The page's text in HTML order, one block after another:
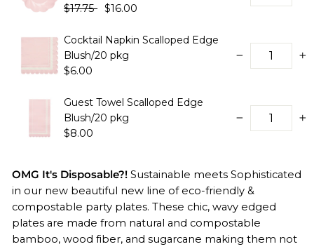
$17.75 $16.00
Cocktail Napkin Scalloped Edge
Blush/20 pkg
$6.00
Guest Towel Scalloped Edge
Blush/20 pkg
$8.00
OMG It's Disposable?! Sustainable meets Sophisticated
in our new beautiful new line of eco-friendly &
compostable party plates. These chic, wavy edged
plates are made from natural and compostable
bamboo, wood fiber, and sugarcane making them not